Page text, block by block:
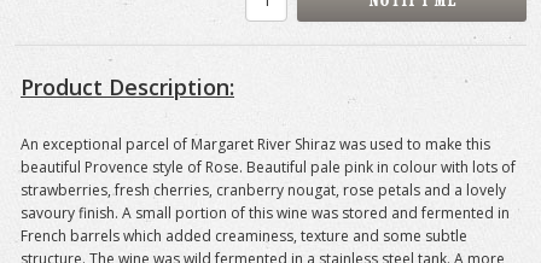
Product Description:
An exceptional parcel of Margaret River Shiraz was used to make this
beautiful Provence style of Rose. Beautiful pale pink in colour with lots of
strawberries, fresh cherries, cranberry nougat, rose petals and a lovely
savoury finish. A small portion of this wine was stored and fermented in
French barrels which added creaminess, texture and some subtle